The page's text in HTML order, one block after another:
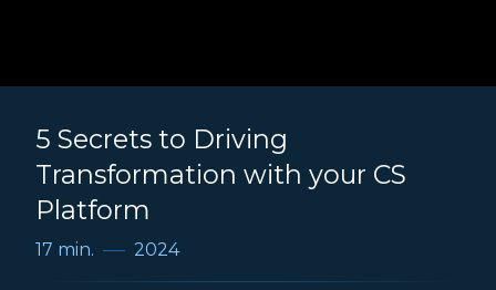
5 Secrets to Driving
Transformation with your CS
Platform
17 min. 2024